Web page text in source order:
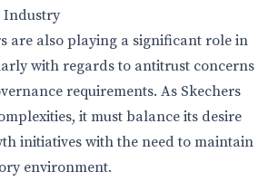
Industry
are also playing a significant role in
with regards to antitrust concerns
requirements. As Skechers
it must balance its desire
initiatives with the need to maintain
environment.